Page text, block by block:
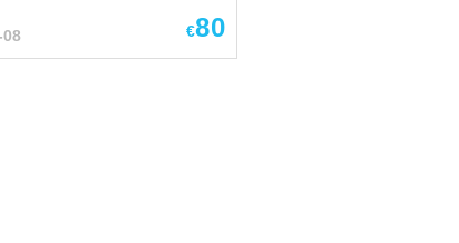
of stuffing with a soft
composite Cap
€80